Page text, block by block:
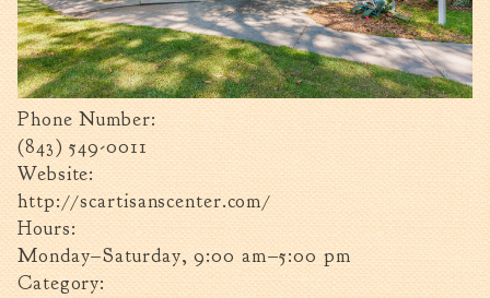
Business Permit Applications
Sign Permit Applications
Tree Permit Applications
Zoning Permit Applications
Apply for a Business
License
Strategic Location
Contractors
Rules & Regulations
Phone Number:
(843) 549-0011
Website:
http://scartisanscenter.com/
Hours:
Monday–Saturday, 9:00 am–5:00 pm
Category: